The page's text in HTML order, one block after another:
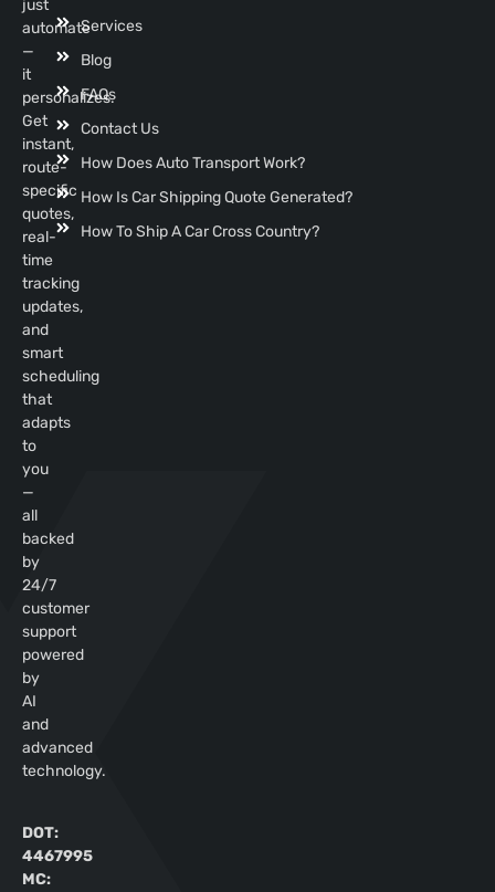
just
automate
—
it
personalizes.
Get
instant,
route-
specific
quotes,
real-
time
tracking
updates,
and
smart
scheduling
that
adapts
to
you
—
all
backed
by
24/7
customer
support
powered
by
AI
and
advanced
technology.
DOT:
4467995
MC:
Services
Blog
FAQs
Contact Us
How Does Auto Transport Work?
How Is Car Shipping Quote Generated?
How To Ship A Car Cross Country?